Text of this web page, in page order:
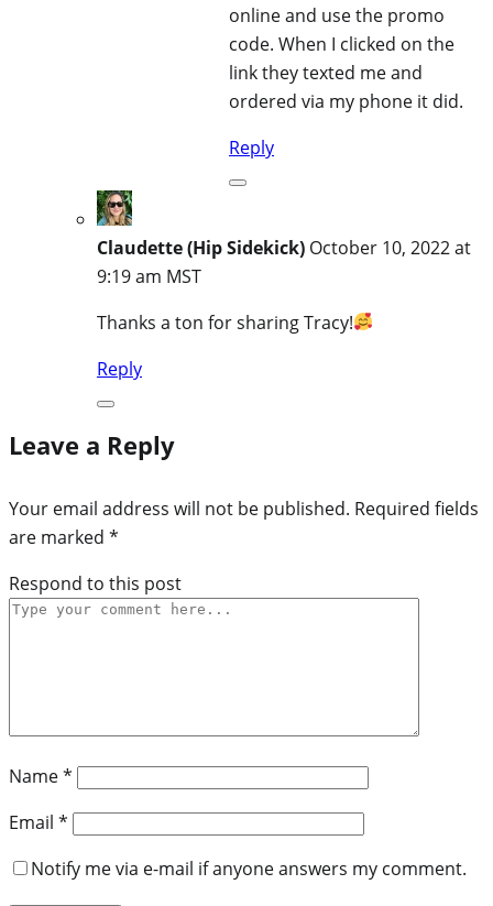
online and use the promo
code. When I clicked on the
link they texted me and
ordered via my phone it did.
Reply
Claudette (Hip Sidekick) October 10, 2022 at
9:19 am MST
Thanks a ton for sharing Tracy!
Reply
Leave a Reply
Your email address will not be published. Required fields
are marked *
Respond to this post
Name*
Email *
Notify me via e-mail if anyone answers my comment.